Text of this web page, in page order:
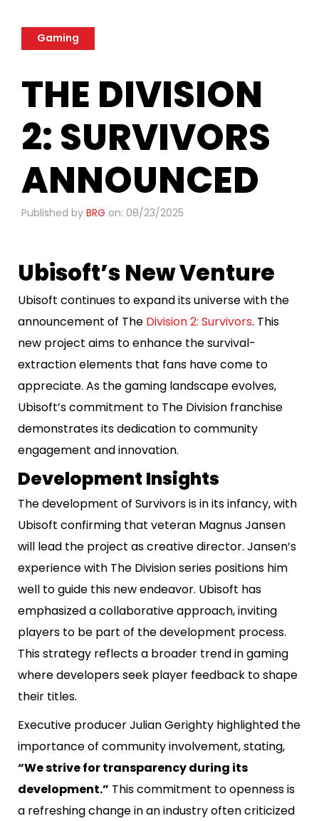
Gaming
THE DIVISION
2: SURVIVORS
ANNOUNCED
Published by BRG on: 08/23/2025
Ubisoft’s New Venture
Ubisoft continues to expand its universe with the
announcement of The Division 2: Survivors. This
new project aims to enhance the survival-
extraction elements that fans have come to
appreciate. As the gaming landscape evolves,
Ubisoft’s commitment to The Division franchise
demonstrates its dedication to community
engagement and innovation.
Development Insights
The development of Survivors is in its infancy, with
Ubisoft confirming that veteran Magnus Jansen
will lead the project as creative director. Jansen’s
experience with The Division series positions him
well to guide this new endeavor. Ubisoft has
emphasized a collaborative approach, inviting
players to be part of the development process.
This strategy reflects a broader trend in gaming
where developers seek player feedback to shape
their titles.
Executive producer Julian Gerighty highlighted the
importance of community involvement, stating,
“We strive for transparency during its
development.” This commitment to openness is
a refreshing change in an industry often criticized